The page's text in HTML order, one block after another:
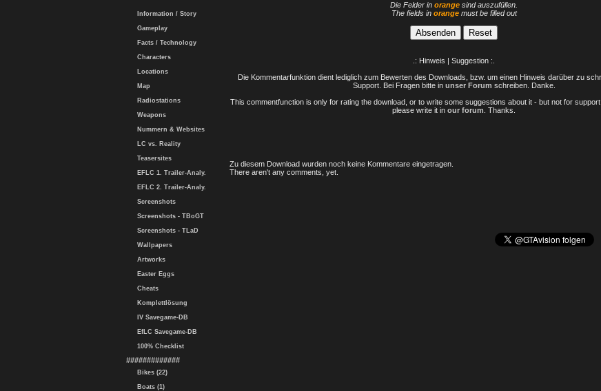
Information / Story
Gameplay
Facts / Technology
Characters
Locations
Map
Radiostations
Weapons
Nummern & Websites
LC vs. Reality
Teasersites
EFLC 1. Trailer-Analy.
EFLC 2. Trailer-Analy.
Screenshots
Screenshots - TBoGT
Screenshots - TLaD
Wallpapers
Artworks
Easter Eggs
Cheats
Komplettlösung
IV Savegame-DB
EfLC Savegame-DB
100% Checklist
#############
Bikes (22)
Boats (1)
Die Felder in orange sind auszufüllen.
The fields in orangemust be filled out
.: Hinweis | Suggestion :.
Die Kommentarfunktion dient lediglich zum Bewerten des Downloads, bzw. um einen Hinweis darüber zu
Support. Bei Fragen bitte in unser Forum schreiben. Danke.
This commentfunction is only for rating the download, or to write some suggestions about it - but not for
please write it in our forum . Thanks.
Zu diesem Download wurden noch keine Kommentare eingetragen.
There aren't any comments, yet.